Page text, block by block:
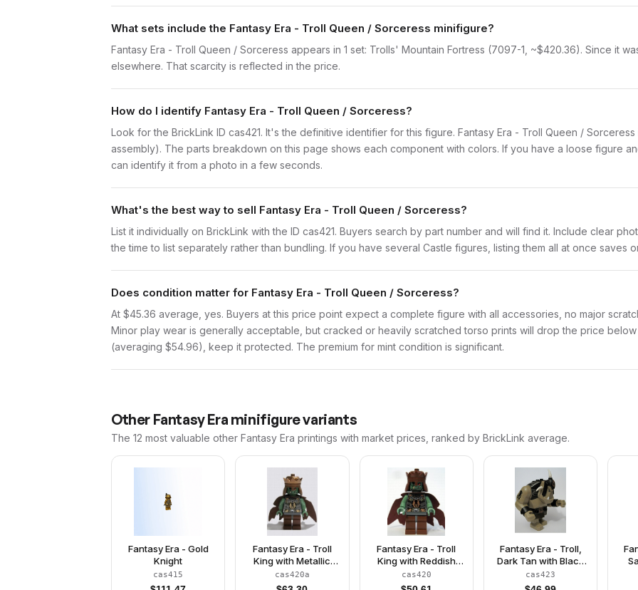
What sets include the Fantasy Era - Troll Queen / Sorceress minifigure?
Fantasy Era - Troll Queen / Sorceress appears in 1 set: Trolls' Mountain Fortress (7097-1, ~$420.36). Since it
elsewhere. That scarcity is reflected in the price.
How do I identify Fantasy Era - Troll Queen / Sorceress?
Look for the BrickLink ID cas421. It's the definitive identifier for this figure. Fantasy Era - Troll Queen /
assembly). The parts breakdown on this page shows each component with colors. If you have a loose figure
can identify it from a photo in a few seconds.
What's the best way to sell Fantasy Era - Troll Queen / Sorceress?
List it individually on BrickLink with the ID cas421. Buyers search by part number and will find it. Include clear
the time to list separately rather than bundling. If you have several Castle figures, listing them all at once saves
Does condition matter for Fantasy Era - Troll Queen / Sorceress?
At $45.36 average, yes. Buyers at this price point expect a complete figure with all accessories, no major
Minor play wear is generally acceptable, but cracked or heavily scratched torso prints will drop the price
(averaging $54.96), keep it protected. The premium for mint condition is significant.
Other Fantasy Era minifigure variants
The 12 most valuable other Fantasy Era printings with market prices, ranked by BrickLink average.
Fantasy Era - Gold
Knight
cas415
Fantasy Era - Troll
King with Metallic
Copper Crown
cas420a
Fantasy Era - Troll
King with Reddish
Brown Crown
cas420
Fantasy Era - Troll,
Dark Tan with Black
Armor
cas423